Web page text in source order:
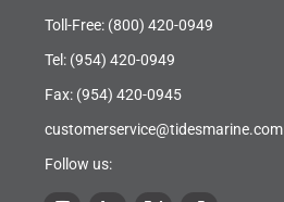
Toll-Free: (800) 420-0949
Tel: (954) 420-0949
Fax: (954) 420-0945
customerservice@tidesmarine.com
Follow us: